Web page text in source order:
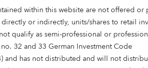
within this website are not offered or
or indirectly, units/shares to retail
qualify as semi-professional or
32 and 33 German Investment Code
and has not distributed and will not
Submit